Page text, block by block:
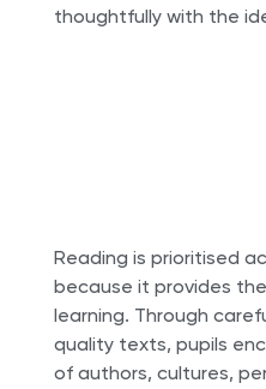
thoughtfully with the
Reading is prioritised
because it provides
learning. Through
quality texts, pupils
of authors, cultures,